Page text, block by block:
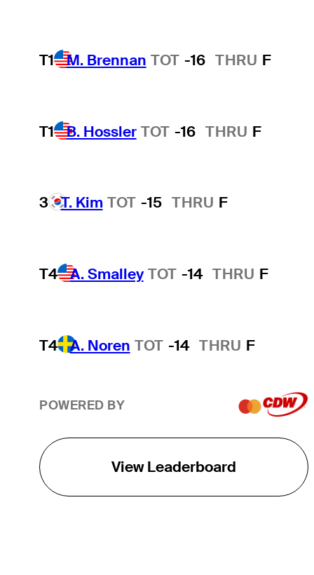
T1 M. Brennan TOT -16 THRU F
T1 B. Hossler TOT -16 THRU F
3 T. Kim TOT -15 THRU F
T4 A. Smalley TOT -14 THRU F
T4 A. Noren TOT -14 THRU F
POWERED BY
View Leaderboard